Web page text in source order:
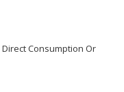
Direct Consumption Or